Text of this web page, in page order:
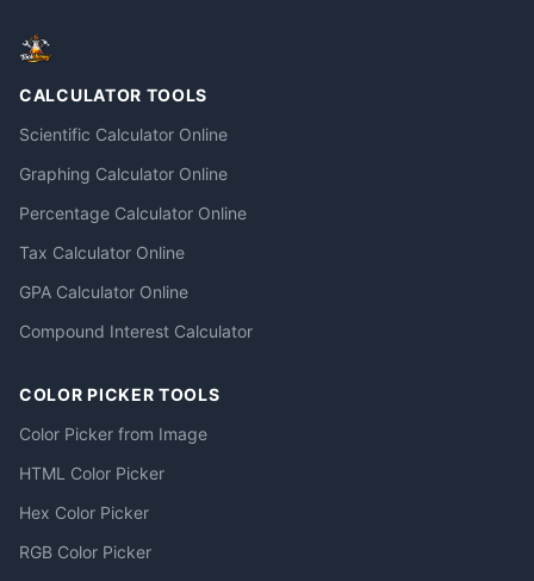
CALCULATOR TOOLS
Scientific Calculator Online
Graphing Calculator Online
Percentage Calculator Online
Tax Calculator Online
GPA Calculator Online
Compound Interest Calculator
COLOR PICKER TOOLS
Color Picker from Image
HTML Color Picker
Hex Color Picker
RGB Color Picker